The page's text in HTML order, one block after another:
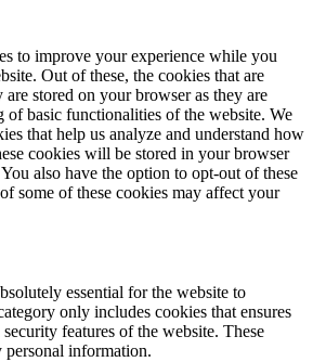
to improve your experience while you
Out of these, the cookies that are
are stored on your browser as they are
of basic functionalities of the website. We
that help us analyze and understand how
cookies will be stored in your browser
also have the option to opt-out of these
some of these cookies may affect your
essential for the website to
only includes cookies that ensures
features of the website. These
personal information.